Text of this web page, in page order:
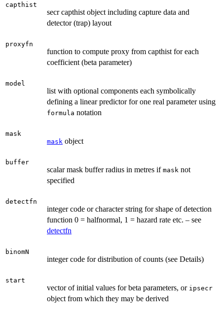
capthist
secr capthist object including capture data and
detector (trap) layout
proxyfn
function to compute proxy from capthist for each
coefficient (beta parameter)
model
list with optional components each symbolically
defining a linear predictor for one real parameter using
formula notation
mask
mask object
buffer
scalar mask buffer radius in metres if mask not
specified
detectfn
integer code or character string for shape of detection
function 0 = halfnormal, 1 = hazard rate etc. – see
detectfn
binomN
integer code for distribution of counts (see Details)
start
vector of initial values for beta parameters, or ipsecr
object from which they may be derived